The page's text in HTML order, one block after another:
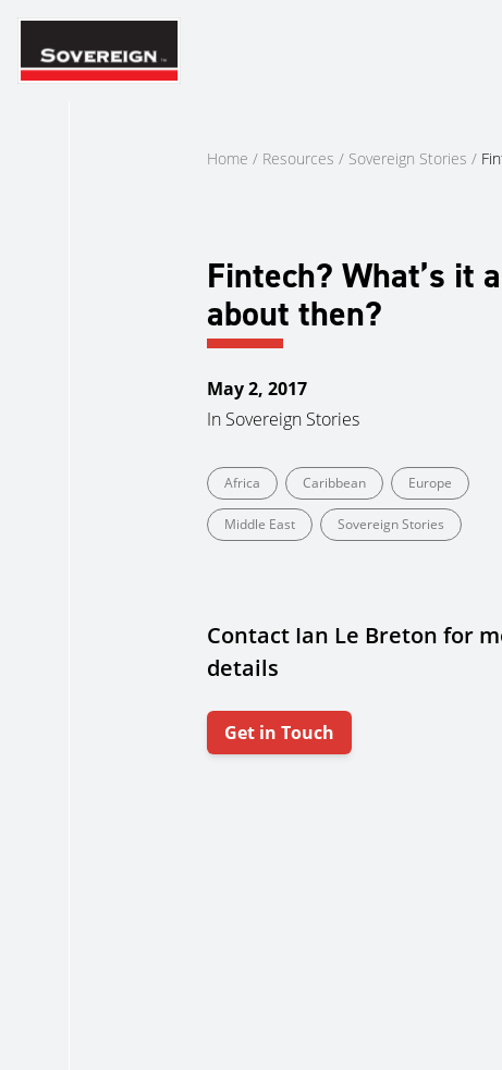
Skip
content
Home / Resources / Sovereign Stories /
Fintech? What’s it
about then?
May 2, 2017
In Sovereign Stories
Africa Caribbean Europe
Middle East Sovereign Stories
Contact Ian Le Breton for
details
Get in Touch